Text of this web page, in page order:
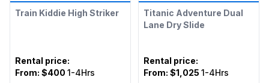
Train Kiddie High Striker
Rental price:
From: $400 1-4Hrs
Titanic Adventure Dual
Lane Dry Slide
Rental price:
From: $1,025 1-4Hrs